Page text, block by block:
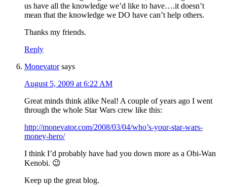
us have all the knowledge we’d like to have….it doesn’t
mean that the knowledge we DO have can’t help others.
Thanks my friends.
Reply
Monevator says
August 5, 2009 at 6:22 AM
Great minds think alike Neal! A couple of years ago I went
through the whole Star Wars crew like this:
http://monevator.com/2008/03/04/who’s-your-star-wars-
money-hero/
I think I’d probably have had you down more as a Obi-Wan
Kenobi. 😉
Keep up the great blog.